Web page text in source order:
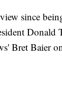
since
Donald
Bret Baier